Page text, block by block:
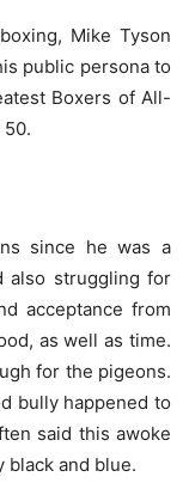
Mike Tyson
public persona to
Boxers of All-
since he was a
also struggling for
acceptance from
as well as time.
for the pigeons.
bully happened to
said this awoke
and blue.